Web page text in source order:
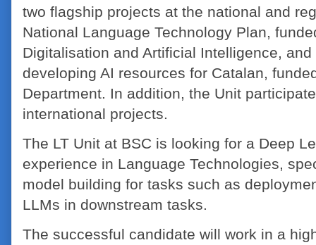
two flagship projects at the national and
National Language Technology Plan,
Digitalisation and Artificial Intelligence,
developing AI resources for Catalan,
Department. In addition, the Unit
international projects.
The LT Unit at BSC is looking for a Deep
experience in Language Technologies,
model building for tasks such as
LLMs in downstream tasks.
The successful candidate will work in a